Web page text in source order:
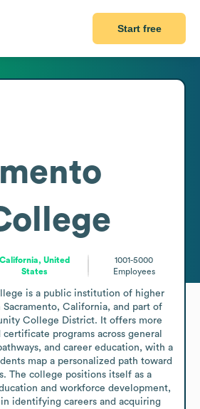
Start free
California, United
States
1001-5000
Employees
is a public institution of higher
California, and part of
College District. It offers more
programs across general
and career education, with a
map a personalized path toward
The college positions itself as a
and workforce development,
identifying careers and acquiring